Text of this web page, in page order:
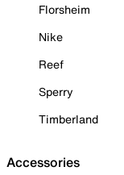
Florsheim
Nike
Reef
Sperry
Timberland
Accessories